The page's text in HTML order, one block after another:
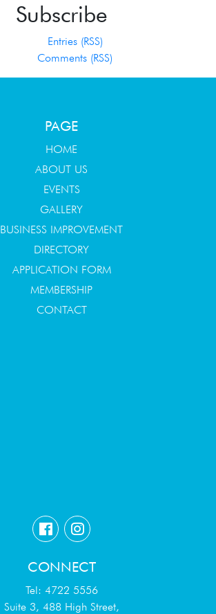
Subscribe
Entries (RSS)
Comments (RSS)
PAGE
HOME
ABOUT US
EVENTS
GALLERY
BUSINESS IMPROVEMENT
DIRECTORY
APPLICATION FORM
MEMBERSHIP
CONTACT
CONNECT
Tel: 4722 5556
Suite 3, 488 High Street,